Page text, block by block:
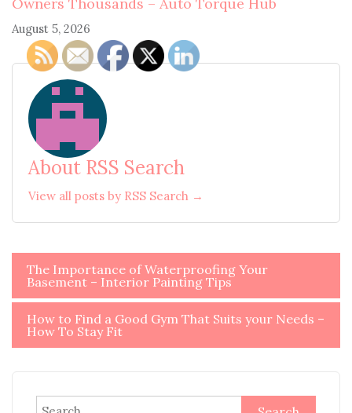
August 5, 2026
About RSS Search
View all posts by RSS Search →
Post
navigation
The Importance of Waterproofing Your
Basement – Interior Painting Tips
How to Find a Good Gym That Suits your Needs –
How To Stay Fit
Search